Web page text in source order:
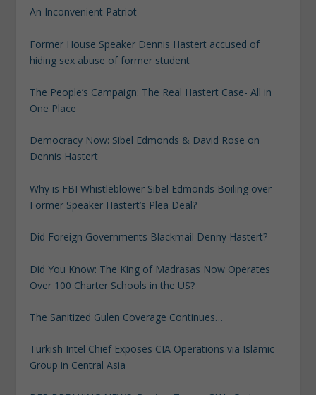
An Inconvenient Patriot
Former House Speaker Dennis Hastert accused of
hiding sex abuse of former student
The People’s Campaign: The Real Hastert Case- All in
One Place
Democracy Now: Sibel Edmonds & David Rose on
Dennis Hastert
Why is FBI Whistleblower Sibel Edmonds Boiling over
Former Speaker Hastert’s Plea Deal?
Did Foreign Governments Blackmail Denny Hastert?
Did You Know: The King of Madrasas Now Operates
Over 100 Charter Schools in the US?
The Sanitized Gulen Coverage Continues…
Turkish Intel Chief Exposes CIA Operations via Islamic
Group in Central Asia